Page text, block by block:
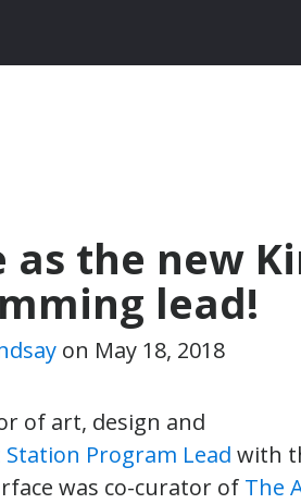
as the new
lead!
on May 18, 2018
of art, design and
Station Program Lead with
was co-curator of The